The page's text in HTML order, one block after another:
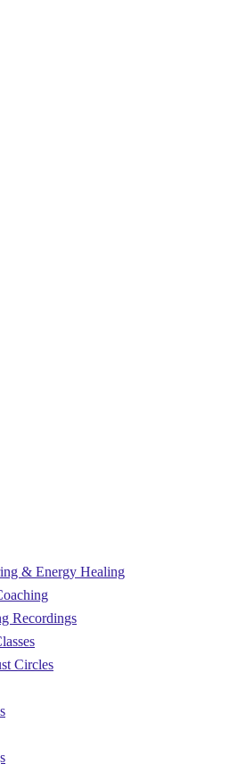
& Energy Healing
Recordings
Circles